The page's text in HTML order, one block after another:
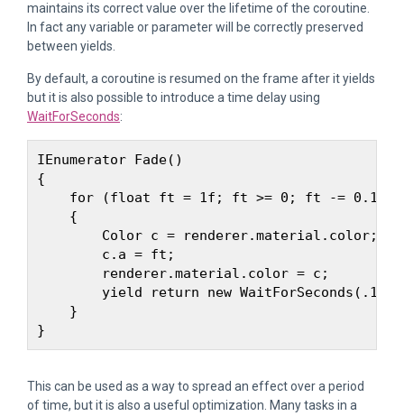
maintains its correct value over the lifetime of the coroutine.
In fact any variable or parameter will be correctly preserved
between yields.
By default, a coroutine is resumed on the frame after it yields
but it is also possible to introduce a time delay using
WaitForSeconds:
IEnumerator Fade()
{
    for (float ft = 1f; ft >= 0; ft -= 0.1f)
    {
        Color c = renderer.material.color;
        c.a = ft;
        renderer.material.color = c;
        yield return new WaitForSeconds(.1f);
    }
This can be used as a way to spread an effect over a period
of time, but it is also a useful optimization. Many tasks in a